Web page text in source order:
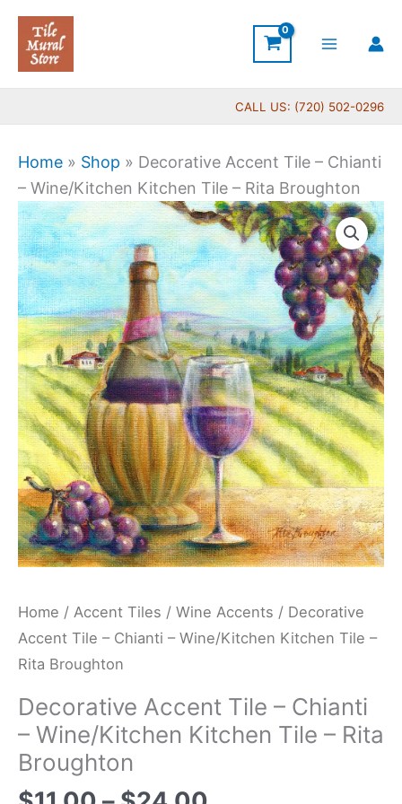
Skip
content
CALL US: (720) 502-0296
Home » Shop » Decorative Accent Tile – Chianti
– Wine/Kitchen Kitchen Tile – Rita Broughton
Home / Accent Tiles / Wine Accents / Decorative
Accent Tile – Chianti – Wine/Kitchen Kitchen Tile –
Rita Broughton
Decorative Accent Tile – Chianti
– Wine/Kitchen Kitchen Tile – Rita
Broughton
Price
range:
$11.00
through
$24.00
Decorative
Accent
Tile
-
Chianti
-
Wine/Kitchen
Kitchen
Tile
-
Rita
Broughton
quantity